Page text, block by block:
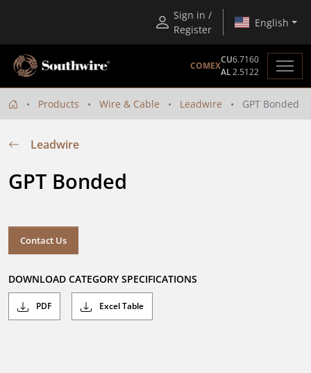
Sign in /
Register
English
COMEX
CU6.7160
AL2.5122
Products Wire & Cable Leadwire GPT Bonded
Leadwire
GPT Bonded
Contact Us
DOWNLOAD CATEGORY SPECIFICATIONS
PDF Excel Table